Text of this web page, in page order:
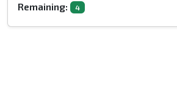
Remaining: 4